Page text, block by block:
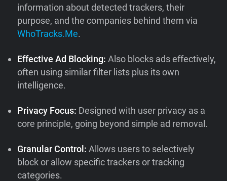
information about detected trackers, their
purpose, and the companies behind them via
WhoTracks.Me.
Effective Ad Blocking: Also blocks ads effectively,
often using similar filter lists plus its own
intelligence.
Privacy Focus: Designed with user privacy as a
core principle, going beyond simple ad removal.
Granular Control:Allows users to selectively
block or allow specific trackers or tracking
categories.